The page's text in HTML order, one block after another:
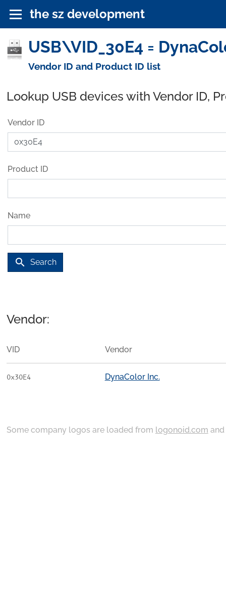
the sz development
USB\VID_30E4 =
Vendor ID and Product ID list
Lookup USB devices with Vendor ID,
Vendor ID
Product ID
Name
search Search
Vendor:
VID Vendor
0x30E4 DynaColor Inc.
Some company logos are loaded from logonoid.com and